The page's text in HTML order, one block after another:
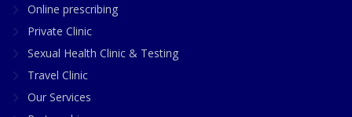
Online prescribing
Private Clinic
Sexual Health Clinic & Testing
Travel Clinic
Our Services